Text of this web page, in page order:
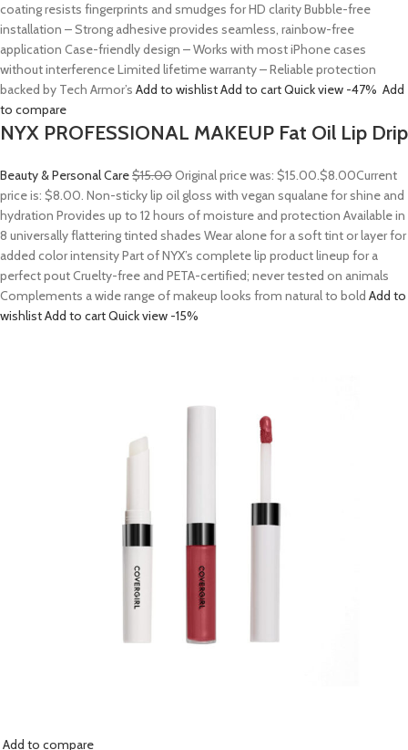
coating resists fingerprints and smudges for HD clarity Bubble-free
installation – Strong adhesive provides seamless, rainbow-free
application Case-friendly design – Works with most iPhone cases
without interference Limited lifetime warranty – Reliable protection
backed by Tech Armor’s Add to wishlistAdd to cartQuick view -47% Add
to compare
NYX PROFESSIONAL MAKEUP Fat Oil Lip Drip
Beauty & Personal Care$15.00Original price was: $15.00.$8.00Current
price is: $8.00. Non-sticky lip oil gloss with vegan squalane for shine and
hydration Provides up to 12 hours of moisture and protection Available in
8 universally flattering tinted shades Wear alone for a soft tint or layer for
added color intensity Part of NYX’s complete lip product lineup for a
perfect pout Cruelty-free and PETA-certified; never tested on animals
Complements a wide range of makeup looks from natural to bold Add to
wishlistAdd to cartQuick view -15%
Add to compare